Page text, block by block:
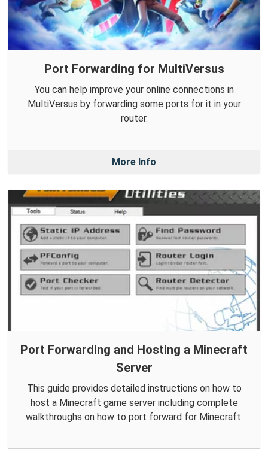
Port Forwarding for MultiVersus
You can help improve your online connections in
MultiVersus by forwarding some ports for it in your
router.
More Info
Port Forwarding and Hosting a Minecraft
Server
This guide provides detailed instructions on how to
host a Minecraft game server including complete
walkthroughs on how to port forward for Minecraft.